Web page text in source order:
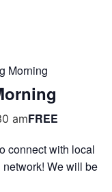
Morning
amFREE
connect with local
We will be